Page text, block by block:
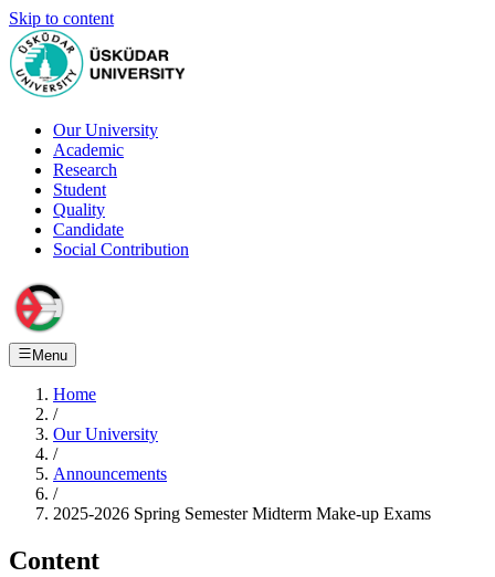
Skip to content
Our University
Academic
Research
Student
Quality
Candidate
Social Contribution
Menu
Home
/
Our University
/
Announcements
/
2025-2026 Spring Semester Midterm Make-up Exams
Content